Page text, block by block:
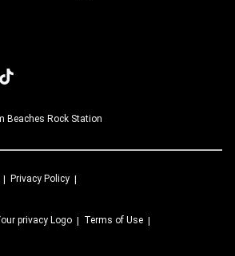
Beaches Rock Station
Privacy Policy
Terms of Use